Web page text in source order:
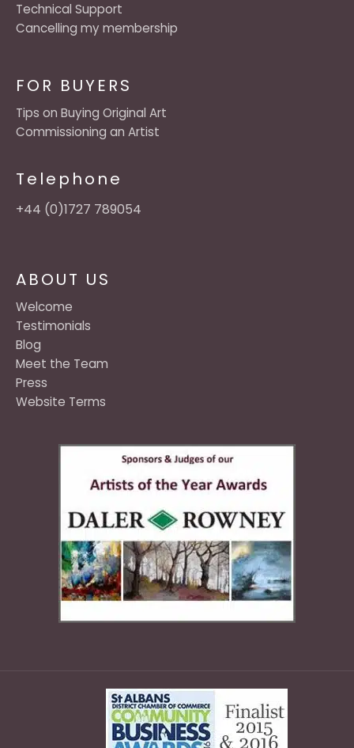
ABOUT US
Welcome
Testimonials
Blog
Meet the Team
Press
Website Terms
FOR BUYERS
Tips on Buying Original Art
Commissioning an Artist
Telephone
+44 (0)1727 789054
Technical Support
Cancelling my membership